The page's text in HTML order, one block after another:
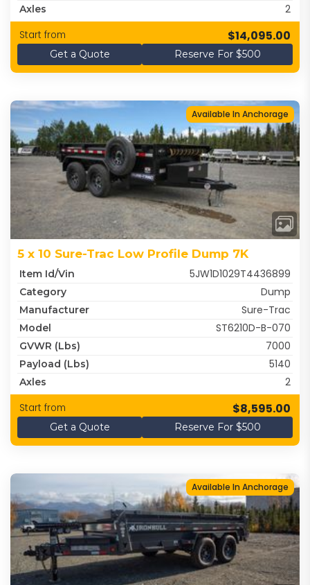
Axles 2
Start from $14,095.00
Get a Quote Reserve For $500
Available In Anchorage
5 x 10 Sure-Trac Low Profile Dump 7K
Item Id/Vin 5JW1D1029T4436899
Category Dump
Manufacturer Sure-Trac
Model ST6210D-B-070
GVWR (lbs) 7000
Payload (lbs) 5140
Axles 2
Start from $8,595.00
Get a Quote Reserve For $500
Available In Anchorage